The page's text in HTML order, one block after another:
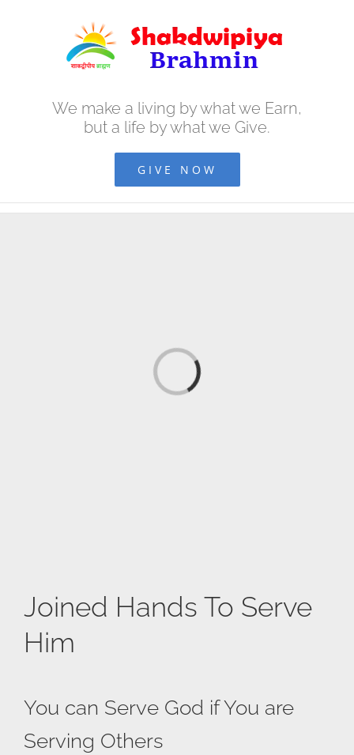
We make a living by what we Earn,
but a life by what we Give.
GIVE NOW
Loading...
Joined Hands To Serve
Him
You can Serve God if You are
Serving Others